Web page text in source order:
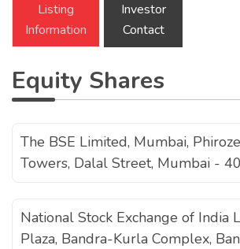
Listing
Information
Investor
Contact
Equity Shares
The BSE Limited, Mumbai,
Towers, Dalal Street, Mumbai -
National Stock Exchange of India
Plaza, Bandra-Kurla Complex,